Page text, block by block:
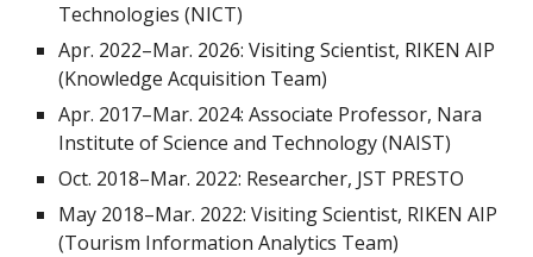
Technologies (NICT)
Apr. 2022–Mar. 2026: Visiting Scientist, RIKEN AIP
(Knowledge Acquisition Team)
Apr. 2017–Mar. 2024: Associate Professor, Nara
Institute of Science and Technology (NAIST)
Oct. 2018–Mar. 2022: Researcher, JST PRESTO
May 2018–Mar. 2022: Visiting Scientist, RIKEN AIP
(Tourism Information Analytics Team)